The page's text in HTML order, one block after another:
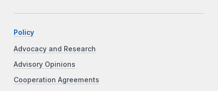
Policy
Advocacy and Research
Advisory Opinions
Cooperation Agreements